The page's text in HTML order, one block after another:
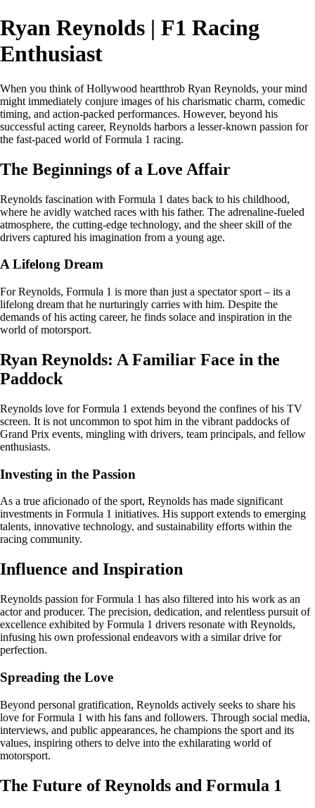
Ryan Reynolds | F1 Racing
Enthusiast
When you think of Hollywood heartthrob Ryan Reynolds, your mind
might immediately conjure images of his charismatic charm, comedic
timing, and action-packed performances. However, beyond his
successful acting career, Reynolds harbors a lesser-known passion for
the fast-paced world of Formula 1 racing.
The Beginnings of a Love Affair
Reynolds fascination with Formula 1 dates back to his childhood,
where he avidly watched races with his father. The adrenaline-fueled
atmosphere, the cutting-edge technology, and the sheer skill of the
drivers captured his imagination from a young age.
A Lifelong Dream
For Reynolds, Formula 1 is more than just a spectator sport – its a
lifelong dream that he nurturingly carries with him. Despite the
demands of his acting career, he finds solace and inspiration in the
world of motorsport.
Ryan Reynolds: A Familiar Face in the
Paddock
Reynolds love for Formula 1 extends beyond the confines of his TV
screen. It is not uncommon to spot him in the vibrant paddocks of
Grand Prix events, mingling with drivers, team principals, and fellow
enthusiasts.
Investing in the Passion
As a true aficionado of the sport, Reynolds has made significant
investments in Formula 1 initiatives. His support extends to emerging
talents, innovative technology, and sustainability efforts within the
racing community.
Influence and Inspiration
Reynolds passion for Formula 1 has also filtered into his work as an
actor and producer. The precision, dedication, and relentless pursuit of
excellence exhibited by Formula 1 drivers resonate with Reynolds,
infusing his own professional endeavors with a similar drive for
perfection.
Spreading the Love
Beyond personal gratification, Reynolds actively seeks to share his
love for Formula 1 with his fans and followers. Through social media,
interviews, and public appearances, he champions the sport and its
values, inspiring others to delve into the exhilarating world of
motorsport.
The Future of Reynolds and Formula 1